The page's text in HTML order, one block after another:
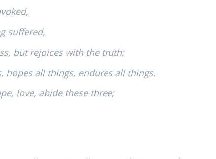
suffered,
but rejoices with the truth;
hopes all things, endures all things.
love, abide these three;